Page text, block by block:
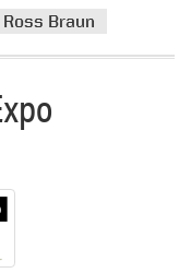
Ross Braun